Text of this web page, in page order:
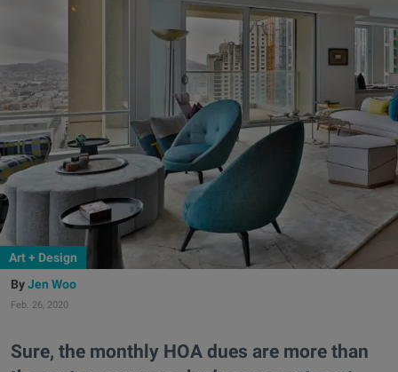
Art + Design
Jen Woo
Feb. 26, 2020
Sure, the monthly HOA dues are more than